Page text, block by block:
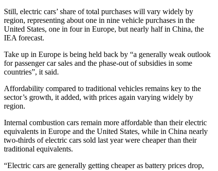
Still, electric cars’ share of total purchases will vary widely by
region, representing about one in nine vehicle purchases in the
United States, one in four in Europe, but nearly half in China, the
IEA forecast.
Take up in Europe is being held back by “a generally weak outlook
for passenger car sales and the phase-out of subsidies in some
countries”, it said.
Affordability compared to traditional vehicles remains key to the
sector’s growth, it added, with prices again varying widely by
region.
Internal combustion cars remain more affordable than their electric
equivalents in Europe and the United States, while in China nearly
two-thirds of electric cars sold last year were cheaper than their
traditional equivalents.
“Electric cars are generally getting cheaper as battery prices drop,